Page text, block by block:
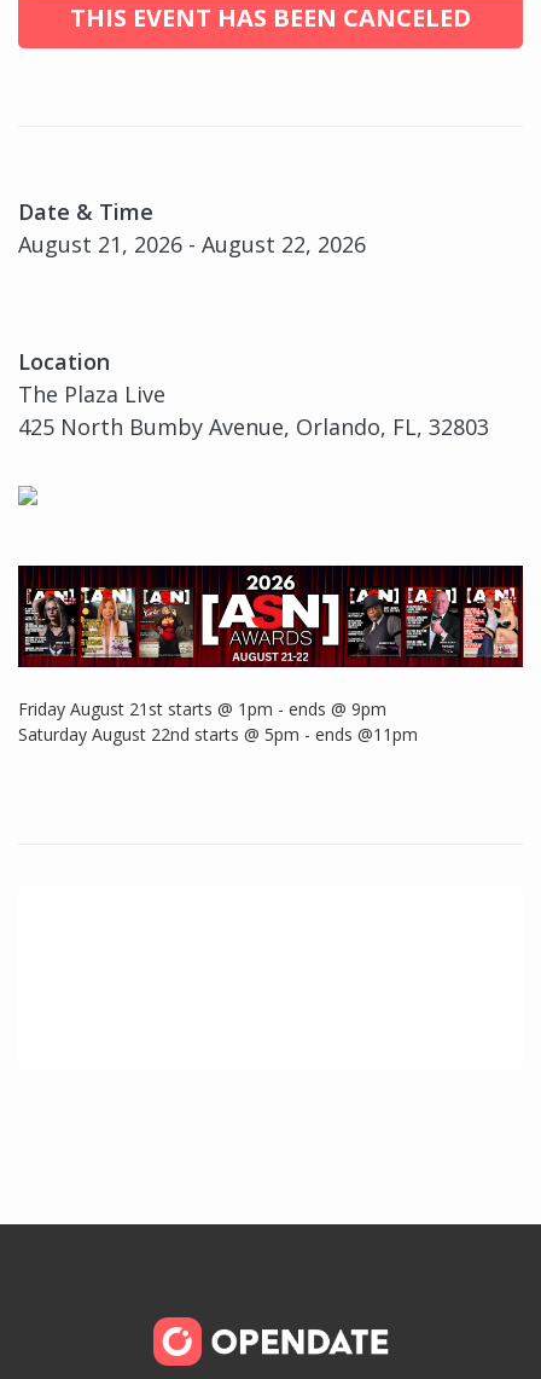
THIS EVENT HAS BEEN CANCELED
Date & Time
August 21, 2026 - August 22, 2026
Location
The Plaza Live
425 North Bumby Avenue, Orlando, FL, 32803
Friday August 21st starts @ 1pm - ends @ 9pm
Saturday August 22nd starts @ 5pm - ends @11pm